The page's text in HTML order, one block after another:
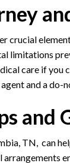
crucial
limitations
care if you
and a do-
and
TN, can